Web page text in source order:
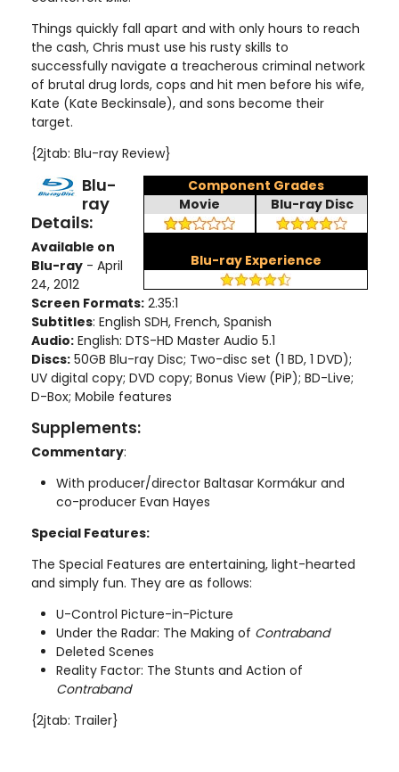
Things quickly fall apart and with only hours to reach
the cash, Chris must use his rusty skills to
successfully navigate a treacherous criminal network
of brutal drug lords, cops and hit men before his wife,
Kate (Kate Beckinsale), and sons become their
target.
{2jtab: Blu-ray Review}
Component Grades
Movie
Blu-ray Disc
Blu-ray Experience
Blu-
ray
Details:
Available on
Blu-ray - April
24, 2012
Screen Formats: 2.35:1
Subtitles: English SDH, French, Spanish
Audio: English: DTS-HD Master Audio 5.1
Discs: 50GB Blu-ray Disc; Two-disc set (1 BD, 1 DVD);
UV digital copy; DVD copy; Bonus View (PiP); BD-Live;
D-Box; Mobile features
Supplements:
Commentary:
With producer/director Baltasar Kormákur and
co-producer Evan Hayes
Special Features:
The Special Features are entertaining, light-hearted
and simply fun. They are as follows:
U-Control Picture-in-Picture
Under the Radar: The Making of Contraband
Deleted Scenes
Reality Factor: The Stunts and Action of
Contraband
{2jtab: Trailer}